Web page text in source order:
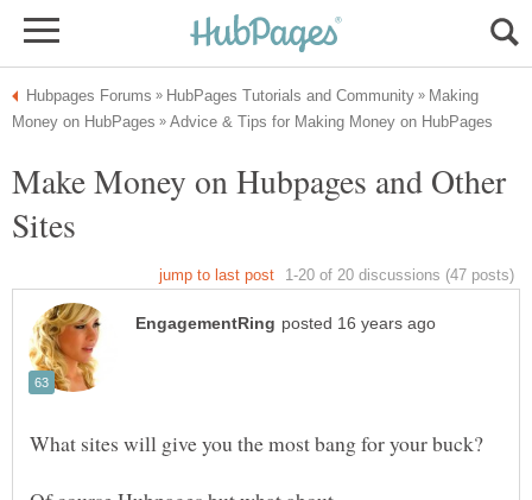
Making
Make Money on Hubpages and Other